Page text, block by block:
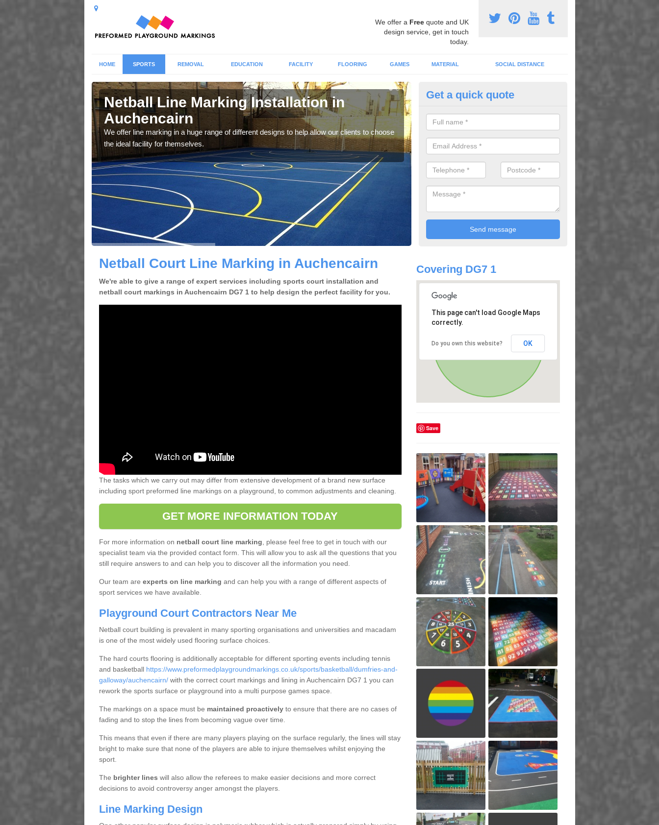
We offer a Freequote and UK
design service, get in touch
today.
HOME SPORTS REMOVAL EDUCATION FACILITY FLOORING GAMES MATERIAL SOCIAL DISTANCE
Netball Line Marking Installation in
Auchencairn
We offer line marking in a huge range of different designs to help allow our clients to choose
the ideal facility for themselves.
Linemarking Designs in
We offer a huge range of different designs that vary from netball
playground educational markings
Get a quick quote
Netball Court Line Marking in Auchencairn
We're able to give a range of expert services including sports court installation and
netball court markings in Auchencairn DG7 1 to help design the perfect facility for you.
The tasks which we carry out may differ from extensive development of a brand new surface
including sport preformed line markings on a playground, to common adjustments and cleaning.
GET MORE INFORMATION TODAY
For more information on netball court line marking, please feel free to get in touch with our
specialist team via the provided contact form. This will allow you to ask all the questions that you
still require answers to and can help you to discover all the information you need.
Our team are experts on line marking and can help you with a range of different aspects of
sport services we have available.
Playground Court Contractors Near Me
Netball court building is prevalent in many sporting organisations and universities and macadam
is one of the most widely used flooring surface choices.
The hard courts flooring is additionally acceptable for different sporting events including tennis
and basketball https://www.preformedplaygroundmarkings.co.uk/sports/basketball/dumfries-and-
galloway/auchencairn/with the correct court markings and lining in Auchencairn DG7 1 you can
rework the sports surface or playground into a multi purpose games space.
The markings on a space must be maintained proactivelyto ensure that there are no cases of
fading and to stop the lines from becoming vague over time.
This means that even if there are many players playing on the surface regularly, the lines will stay
bright to make sure that none of the players are able to injure themselves whilst enjoying the
sport.
The brighter lines will also allow the referees to make easier decisions and more correct
decisions to avoid controversy anger amongst the players.
Line Marking Design
Covering DG7 1
This page can't load Google Maps
correctly.
Do you own this website? OK
Save